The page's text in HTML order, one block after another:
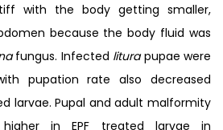
with the body getting smaller,
because the body fluid was
fungus. Infected liturapupae were
pupation rate also decreased
larvae. Pupal and adult malformity
in EPF treated larvae in